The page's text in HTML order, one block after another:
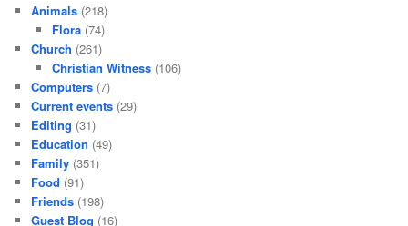
Animals (218)
Flora(74)
Church (261)
Christian Witness(106)
Computers (7)
Current events (29)
Editing (31)
Education (49)
Family (351)
Food (91)
Friends (198)
Guest Blog (16)